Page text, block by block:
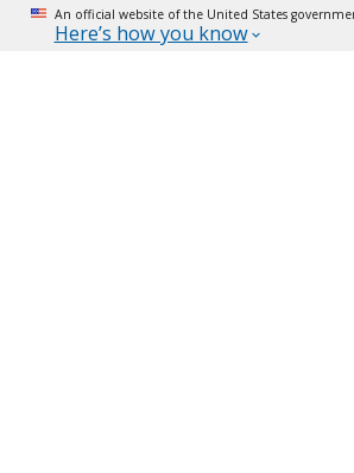
An official website of the United States
Here’s how you know